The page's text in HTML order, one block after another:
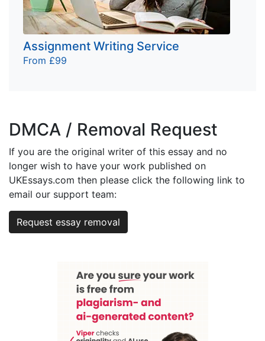
Assignment Writing Service
From £99
DMCA / Removal Request
If you are the original writer of this essay and no
longer wish to have your work published on
UKEssays.com then please click the following link to
email our support team:
Request essay removal